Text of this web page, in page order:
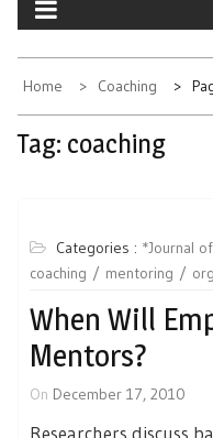
Home Coaching
Tag: coaching
Categories : *Journal
coaching
mentoring
When Will
Mentors?
On December 17, 2010
Researchers discuss